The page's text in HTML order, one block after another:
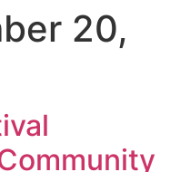
20,